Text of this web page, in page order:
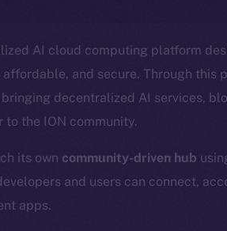
AI cloud computing platform
and secure. Through this
decentralized AI services,
the ION community.
its own community-driven hub
and users can connect,
apps.